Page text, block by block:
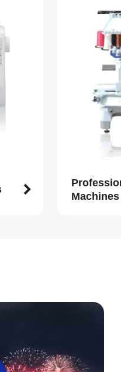
Machines